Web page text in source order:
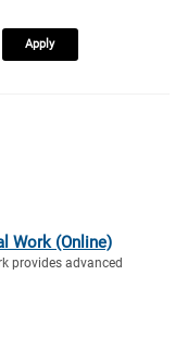
Apply
Work (Online)
provides advanced